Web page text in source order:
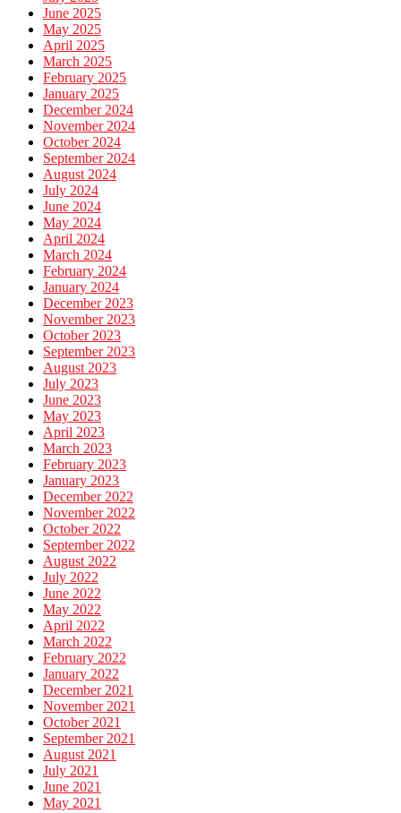
June 2025
May 2025
April 2025
March 2025
February 2025
January 2025
December 2024
November 2024
October 2024
September 2024
August 2024
July 2024
June 2024
May 2024
April 2024
March 2024
February 2024
January 2024
December 2023
November 2023
October 2023
September 2023
August 2023
July 2023
June 2023
May 2023
April 2023
March 2023
February 2023
January 2023
December 2022
November 2022
October 2022
September 2022
August 2022
July 2022
June 2022
May 2022
April 2022
March 2022
February 2022
January 2022
December 2021
November 2021
October 2021
September 2021
August 2021
July 2021
June 2021
May 2021